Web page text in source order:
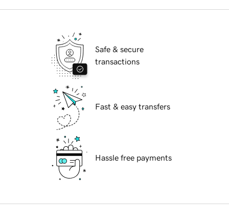
Safe & secure
transactions
Fast & easy transfers
Hassle free payments